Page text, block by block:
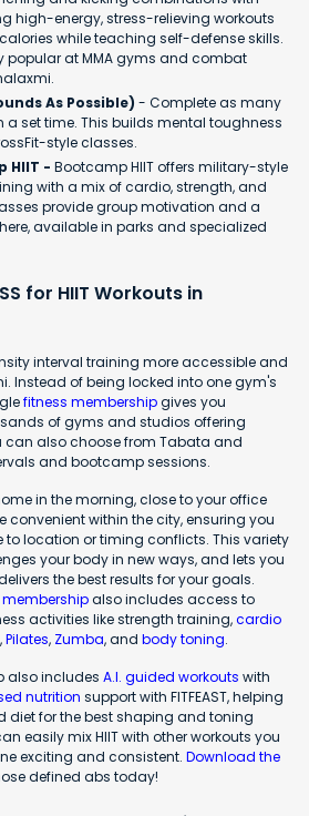
high-energy, stress-relieving workouts
while teaching self-defense skills.
popular at MMA gyms and combat
As Possible) - Complete as many
set time. This builds mental toughness
style classes.
HIIT - Bootcamp HIIT offers military-style
with a mix of cardio, strength, and
provide group motivation and a
available in parks and specialized
for HIIT Workouts in
interval training more accessible and
Instead of being locked into one gym's
fitness membershipgives you
of gyms and studios offering
can also choose from Tabata and
and bootcamp sessions.
in the morning, close to your office
convenient within the city, ensuring you
to location or timing conflicts. This variety
your body in new ways, and lets you
the best results for your goals.
membershipalso includes access to
activities like strength training,cardio
,Pilates, Zumba, and body toning.
also includes A.I. guided workouts with
nutrition support with FITFEAST, helping
diet for the best shaping and toning
easily mix HIIT with other workouts you
exciting and consistent. Download the
defined abs today!